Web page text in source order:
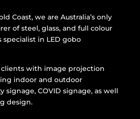
Coast, we are Australia’s only
of steel, glass, and full colour
specialist in LED gobo
with image projection
indoor and outdoor
signage, COVID signage, as well
design.